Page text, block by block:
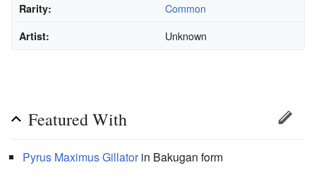
Rarity: Common
Artist: Unknown
Featured With
Pyrus MaximusGillatorin Bakugan form